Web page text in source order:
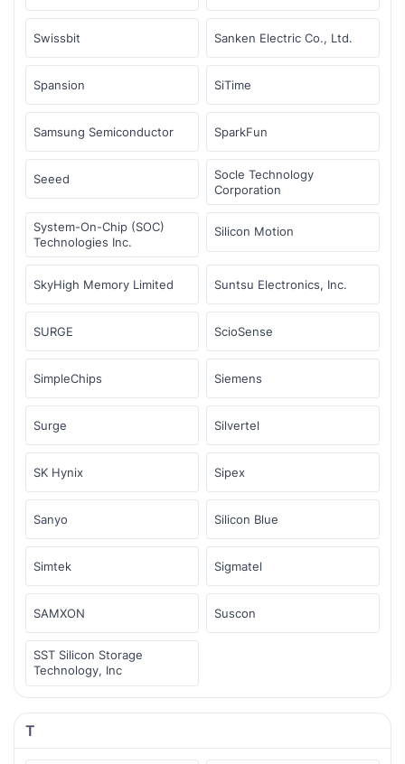
Swissbit Sanken Electric Co., Ltd.
Spansion SiTime
Samsung Semiconductor SparkFun
Seeed
Socle Technology
Corporation
System-On-Chip (SOC)
Technologies Inc.
Silicon Motion
SkyHigh Memory Limited Suntsu Electronics, Inc.
SURGE ScioSense
SimpleChips Siemens
Surge Silvertel
SK Hynix Sipex
Sanyo Silicon Blue
Simtek Sigmatel
SAMXON Suscon
SST Silicon Storage
Technology, Inc
T